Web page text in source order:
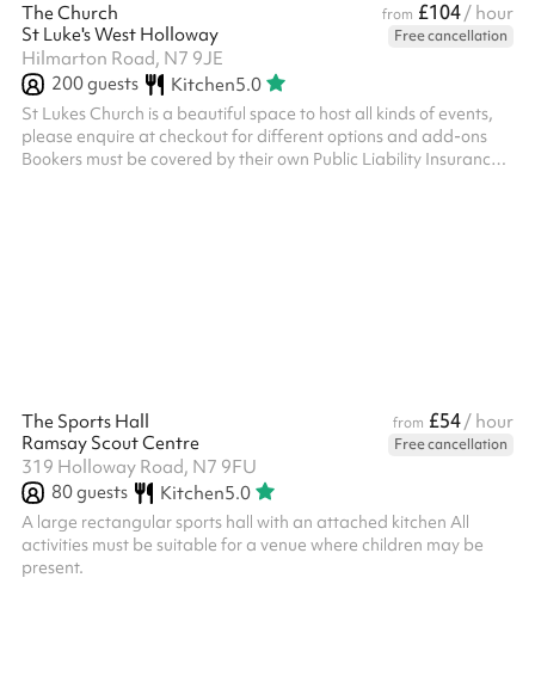
The Church from £104/ hour
St Luke's West Holloway
Free cancellation
Hilmarton Road, N7 9JE
200guests Kitchen5.0
St Lukes Church is a beautiful space to host all kinds of events,
please enquire at checkout for different options and add-ons
Bookers must be covered by their own Public Liability Insurance
The Sports Hall from £54/ hour
Ramsay Scout Centre
Free cancellation
319 Holloway Road, N7 9FU
80guests Kitchen5.0
A large rectangular sports hall with an attached kitchen All
activities must be suitable for a venue where children may be